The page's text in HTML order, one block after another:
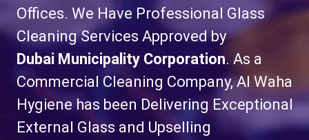
Offices. We Have Professional Glass
Cleaning Services Approved by
Dubai Municipality Corporation. As a
Commercial Cleaning Company, Al Waha
Hygiene has been Delivering Exceptional
External Glass and Upselling